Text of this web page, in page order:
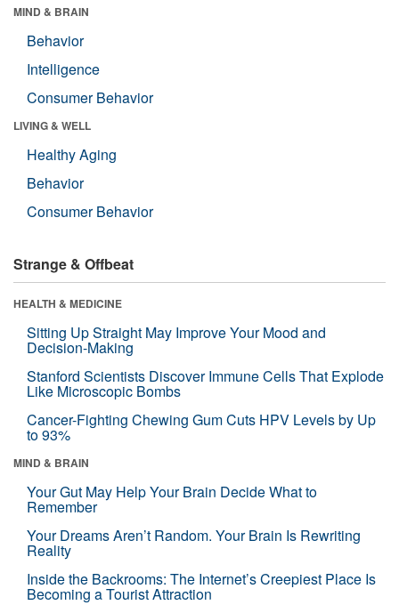
MIND & BRAIN
Behavior
Intelligence
Consumer Behavior
LIVING & WELL
Healthy Aging
Behavior
Consumer Behavior
Strange & Offbeat
HEALTH & MEDICINE
Sitting Up Straight May Improve Your Mood and
Decision-Making
Stanford Scientists Discover Immune Cells That Explode
Like Microscopic Bombs
Cancer-Fighting Chewing Gum Cuts HPV Levels by Up
to 93%
MIND & BRAIN
Your Gut May Help Your Brain Decide What to
Remember
Your Dreams Aren’t Random. Your Brain Is Rewriting
Reality
Inside the Backrooms: The Internet’s Creepiest Place Is
Becoming a Tourist Attraction